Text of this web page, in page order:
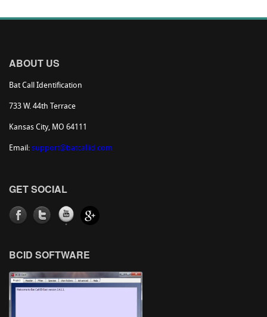
ABOUT US
Bat Call Identification
733 W. 44th Terrace
Kansas City, MO 64111
Email: support@batcallid.com
GET SOCIAL
BCID SOFTWARE